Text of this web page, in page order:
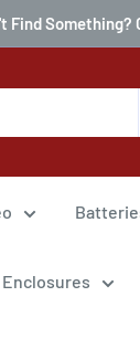
Find
Enclosures